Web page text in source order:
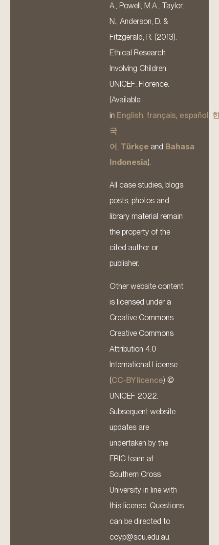
A., Powell, M.A., Taylor,
N., Anderson, D. &
Fitzgerald, R. (2013).
Ethical Research
Involving Children.
UNICEF: Florence.
(Available
in English français español
국
어 Türkçe and Bahasa
Indonesia).
All case studies, blogs
posts, photos and
library material remain
the property of the
cited author or
publisher.
Other website content
is licensed under a
Creative Commons
Creative Commons
Attribution 4.0
International License
(CC-BY licence) ©
UNICEF 2022.
Subsequent website
updates are
undertaken by the
ERIC team at
Southern Cross
University in line with
this license. Questions
can be directed to
ccyp@scu.edu.au.